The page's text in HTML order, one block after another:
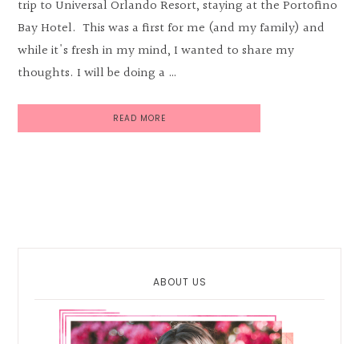
trip to Universal Orlando Resort, staying at the Portofino
Bay Hotel. This was a first for me (and my family) and
while it's fresh in my mind, I wanted to share my
thoughts. I will be doing a …
READ MORE
ABOUT US